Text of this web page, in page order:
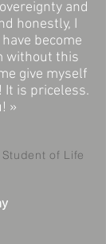
and
honestly, I
become
without this
give myself
It is priceless.
»
of Life